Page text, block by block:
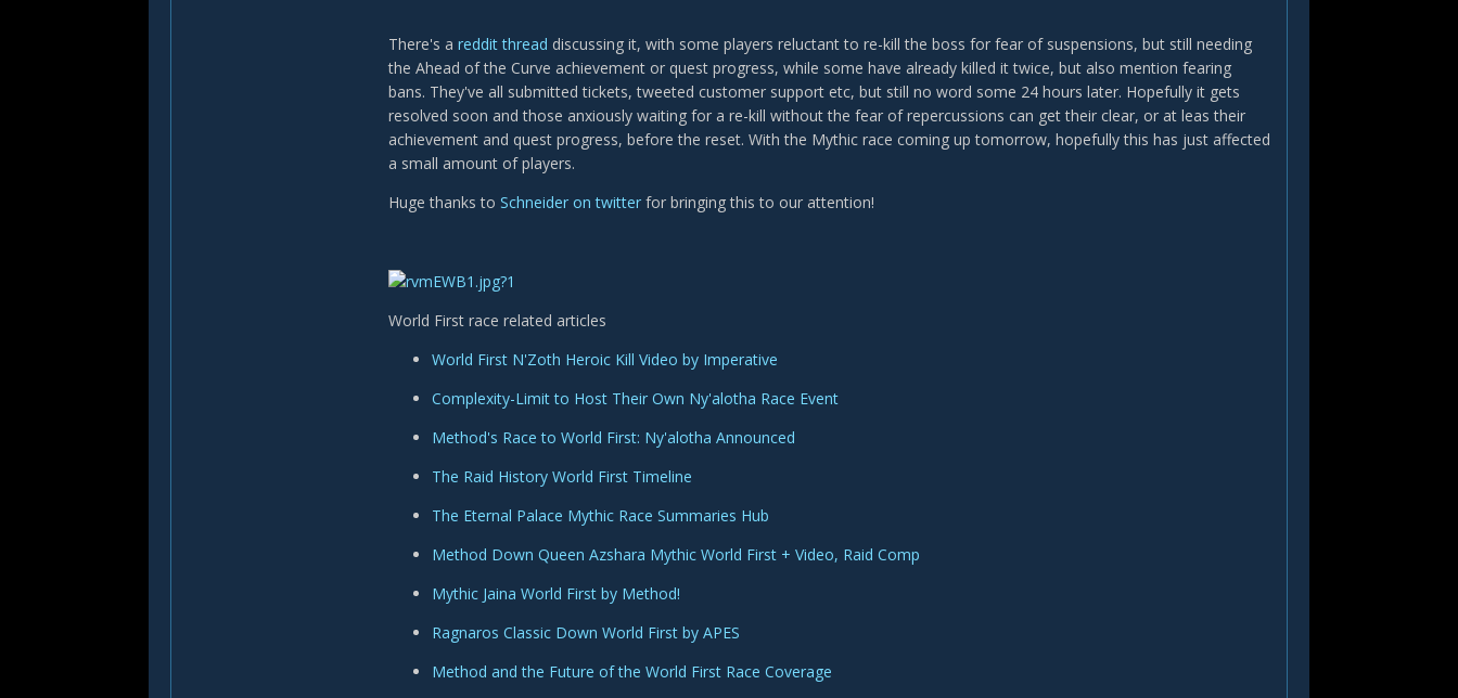
There's a reddit thread discussing it, with some players reluctant to re-kill the boss for fear of suspensions, but still needing
the Ahead of the Curve achievement or quest progress, while some have already killed it twice, but also mention fearing
bans. They've all submitted tickets, tweeted customer support etc, but still no word some 24 hours later. Hopefully it gets
resolved soon and those anxiously waiting for a re-kill without the fear of repercussions can get their clear, or at leas their
achievement and quest progress, before the reset. With the Mythic race coming up tomorrow, hopefully this has just affected
a small amount of players.
Huge thanks to Schneider on twitter for bringing this to our attention!
World First race related articles
World First N'Zoth Heroic Kill Video by Imperative
Complexity-Limit to Host Their Own Ny'alotha Race Event
Method's Race to World First: Ny'alotha Announced
The Raid History World First Timeline
The Eternal Palace Mythic Race Summaries Hub
Method Down Queen Azshara Mythic World First + Video, Raid Comp
Mythic Jaina World First by Method!
Ragnaros Classic Down World First by APES
Method and the Future of the World First Race Coverage